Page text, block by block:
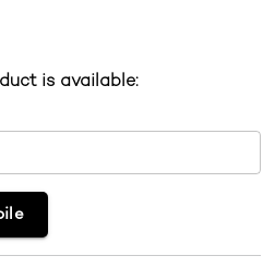
is available: